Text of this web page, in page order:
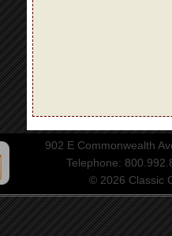
902 E Commonwealth
Telephone:
© 2026 Classic